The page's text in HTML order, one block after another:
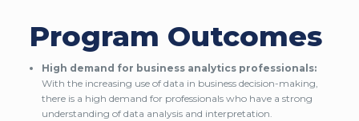
Program Outcomes
High demand for business analytics professionals:
With the increasing use of data in business decision-making,
there is a high demand for professionals who have a strong
understanding of data analysis and interpretation.